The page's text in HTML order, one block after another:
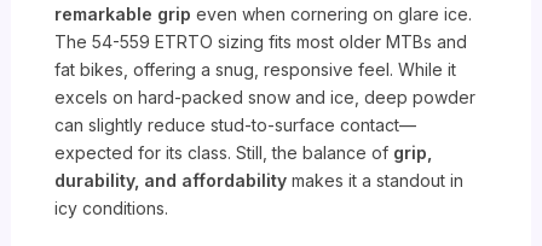
remarkable grip even when cornering on glare ice.
The 54-559 ETRTO sizing fits most older MTBs and
fat bikes, offering a snug, responsive feel. While it
excels on hard-packed snow and ice, deep powder
can slightly reduce stud-to-surface contact—
expected for its class. Still, the balance of grip,
durability, and affordability makes it a standout in
icy conditions.